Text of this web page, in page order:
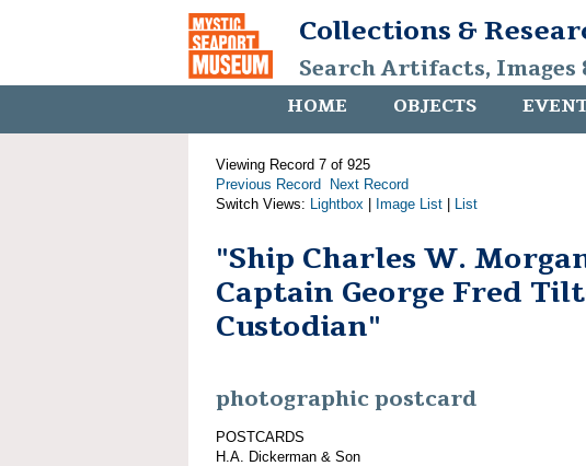
Collections &
Search Artifacts, Images
HOME OBJECTS
Viewing Record 7 of 925
Previous Record
Next Record
Switch Views: Lightbox Image List List
"Ship Charles W.
Captain George Fred
Custodian"
photographic postcard
POSTCARDS
H.A. Dickerman & Son